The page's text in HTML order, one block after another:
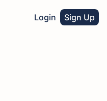
Login Sign Up